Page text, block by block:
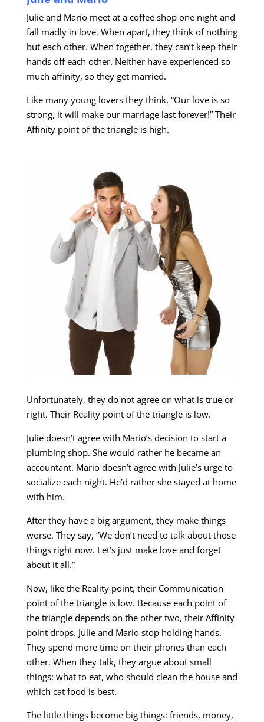
Julie and Mario meet at a coffee shop one night and
fall madly in love. When apart, they think of nothing
but each other. When together, they can’t keep their
hands off each other. Neither have experienced so
much affinity, so they get married.
Like many young lovers they think, “Our love is so
strong, it will make our marriage last forever!” Their
Affinity point of the triangle is high.
Unfortunately, they do not agree on what is true or
right. Their Reality point of the triangle is low.
Julie doesn’t agree with Mario’s decision to start a
plumbing shop. She would rather he became an
accountant. Mario doesn’t agree with Julie’s urge to
socialize each night. He’d rather she stayed at home
with him.
After they have a big argument, they make things
worse. They say, “We don’t need to talk about those
things right now. Let’s just make love and forget
about it all.”
Now, like the Reality point, their Communication
point of the triangle is low. Because each point of
the triangle depends on the other two, their Affinity
point drops. Julie and Mario stop holding hands.
They spend more time on their phones than each
other. When they talk, they argue about small
things: what to eat, who should clean the house and
which cat food is best.
The little things become big things: friends, money,